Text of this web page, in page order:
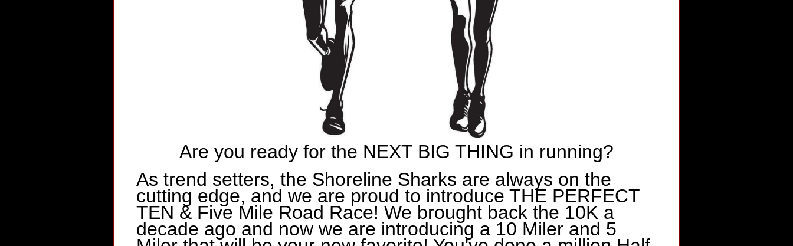
Are you ready for the NEXT BIG THING in running?
As trend setters, the Shoreline Sharks are always on the
cutting edge, and we are proud to introduce THE PERFECT
TEN & Five Mile Road Race! We brought back the 10K a
decade ago and now we are introducing a 10 Miler and 5